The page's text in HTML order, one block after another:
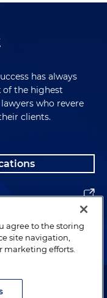
has always
of the highest
who revere
clients.
Holland & Knight LLP.
agree to the storing
site navigation,
marketing efforts.